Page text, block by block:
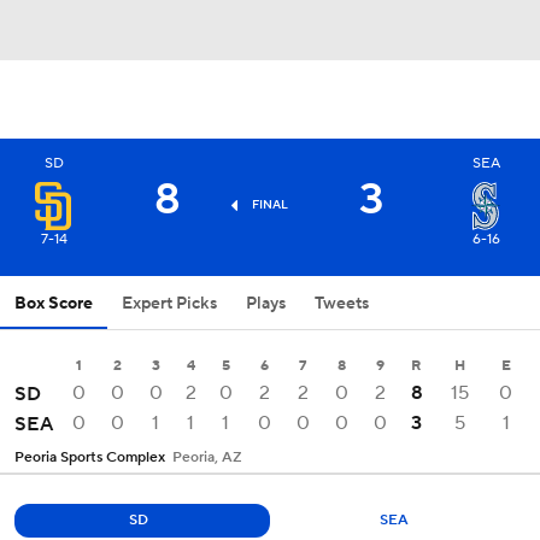
SD
7-14
8 FINAL 3
SEA
6-16
Box Score Expert Picks Plays Tweets
1 2 3 4 5 6 7 8 9 R H E
SD 0 0 0 2 0 2 2 0 2 8 15
0
SEA
0 0 1 1 1 0 0 0 0 3 5 1
Peoria Sports Complex Peoria, AZ
SD SEA